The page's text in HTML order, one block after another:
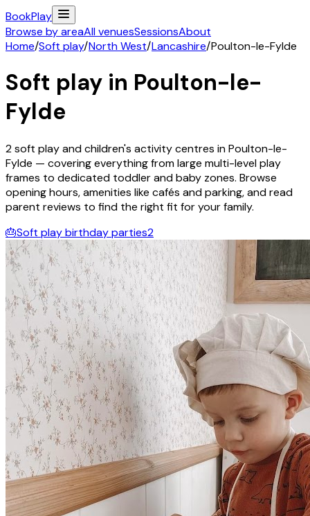
BookPlay
Browse by areaAll venuesSessionsAbout
Home/Soft play/North West/Lancashire/Poulton-le-Fylde
Soft play in Poulton-le-
Fylde
2soft play and children's activitycentres inPoulton-le-
Fylde — covering everything from large multi-level play
frames to dedicated toddler and baby zones. Browse
opening hours, amenities like cafés and parking, and read
parent reviews to find the right fit for your family.
🎂Soft play birthday parties2